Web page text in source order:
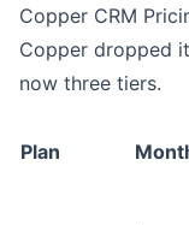
Copper CRM
Copper dropped
now three tiers.
Plan